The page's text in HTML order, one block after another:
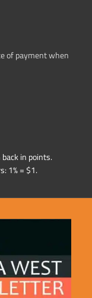
of payment when
in points.
1% = $1.